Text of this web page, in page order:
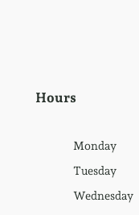
Hours
Monday
Tuesday
Wednesday